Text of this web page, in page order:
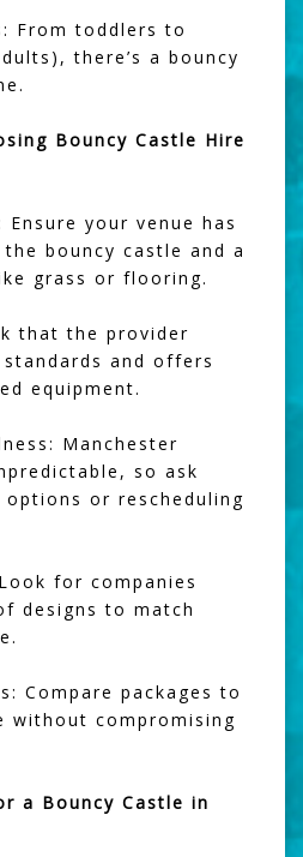
From toddlers to
there’s a bouncy
Bouncy Castle Hire
Ensure your venue has
bouncy castle and a
grass or flooring.
that the provider
and offers
equipment.
Manchester
so ask
or rescheduling
for companies
designs to match
Compare packages to
without compromising
a Bouncy Castle in